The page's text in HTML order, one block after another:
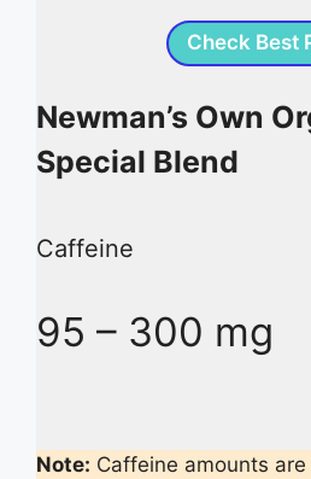
Check Best
Newman’s Own
Special Blend
Caffeine
95 – 300 mg
Note: Caffeine amounts